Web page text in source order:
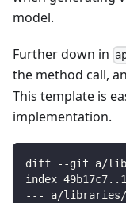
model.
Further down in
the method call,
This template is
implementation.
diff --git a/
index
--- a/libraries/